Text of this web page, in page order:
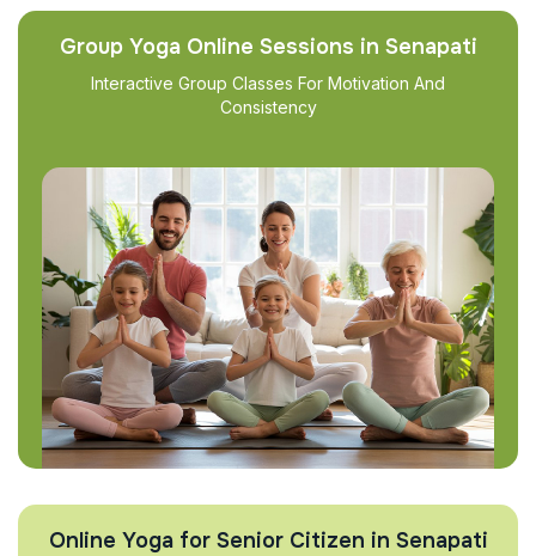
Group Yoga Online Sessions in Senapati
Interactive Group Classes For Motivation And
Consistency
Online Yoga for Senior Citizen in Senapati